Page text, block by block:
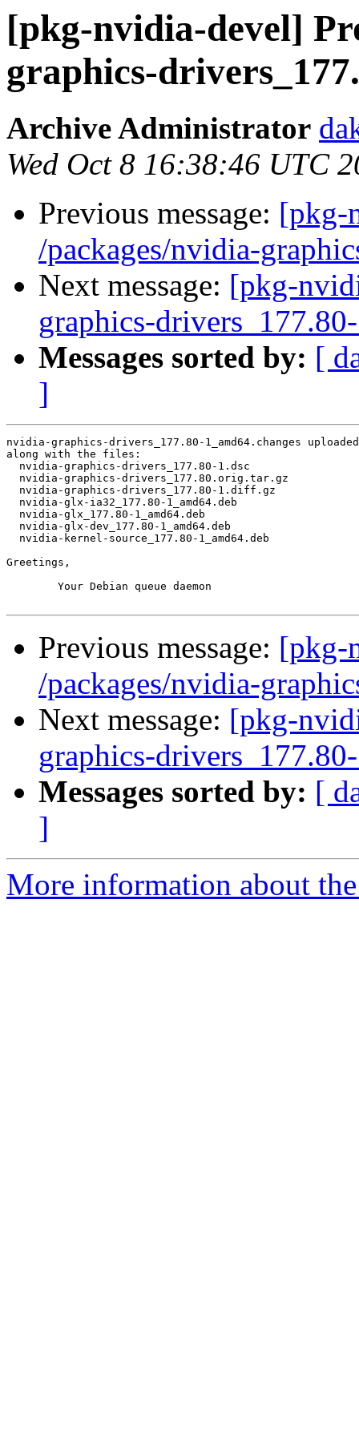
[pkg-nvidia-devel]
graphics-
Archive Administrator
Wed Oct 8 16:38:46 UTC
Previous message: [pkg-
/packages/nvidia-
Next message: [pkg-
graphics-
Messages sorted by: [
]
nvidia-graphics-drivers_177.80-1_amd64.changes
along with the files:
  nvidia-graphics-drivers_177.80-1.dsc
  nvidia-graphics-drivers_177.80.orig.tar.gz
  nvidia-graphics-drivers_177.80-1.diff.gz
  nvidia-glx-ia32_177.80-1_amd64.deb
  nvidia-glx_177.80-1_amd64.deb
  nvidia-glx-dev_177.80-1_amd64.deb
  nvidia-kernel-source_177.80-1_amd64.deb
Greetings,
Previous message: [pkg-
/packages/nvidia-
Next message: [pkg-
graphics-
Messages sorted by: [
]
More information about